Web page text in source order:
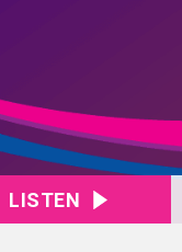
LISTEN